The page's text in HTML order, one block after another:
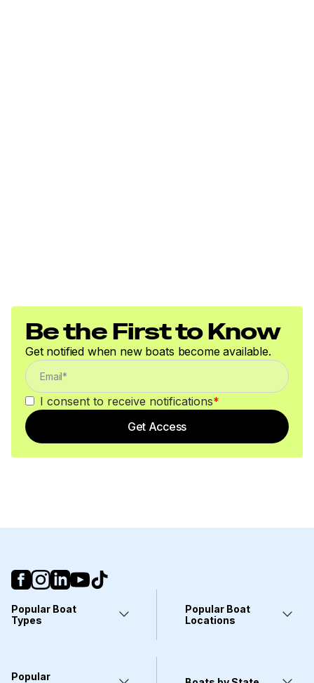
Be the First to Know
Get notified when new boats become available.
I consent to receive notifications*
Get Access
Popular Boat
Types
Wakeboarding Boats
Popular Boat
Locations
Clearwater, FL
Popular